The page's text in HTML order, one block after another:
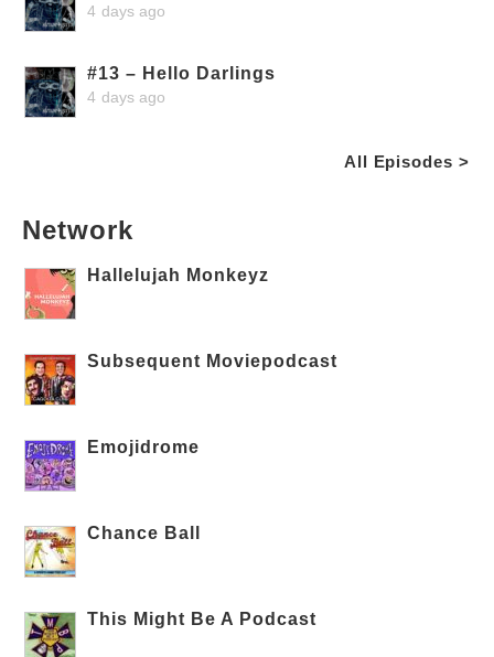
4 days ago
#13 – Hello Darlings
4 days ago
All Episodes >
Network
Hallelujah Monkeyz
Subsequent Moviepodcast
Emojidrome
Chance Ball
This Might Be A Podcast